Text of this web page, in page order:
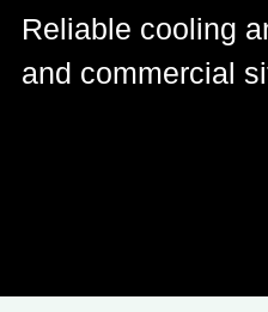
Reliable cooling
and commercial